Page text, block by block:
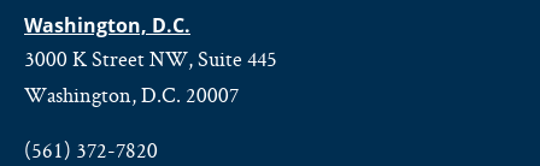
Washington, D.C.
3000 K Street NW, Suite 445
Washington, D.C. 20007
(561) 372-7820